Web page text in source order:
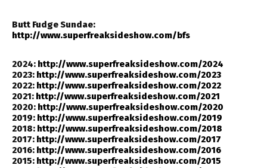
Butt Fudge Sundae:
http://www.superfreaksideshow.com/bfs
2024: http://www.superfreaksideshow.com/2024
2023: http://www.superfreaksideshow.com/2023
2022: http://www.superfreaksideshow.com/2022
2021: http://www.superfreaksideshow.com/2021
2020: http://www.superfreaksideshow.com/2020
2019: http://www.superfreaksideshow.com/2019
2018: http://www.superfreaksideshow.com/2018
2017: http://www.superfreaksideshow.com/2017
2016: http://www.superfreaksideshow.com/2016
2015: http://www.superfreaksideshow.com/2015